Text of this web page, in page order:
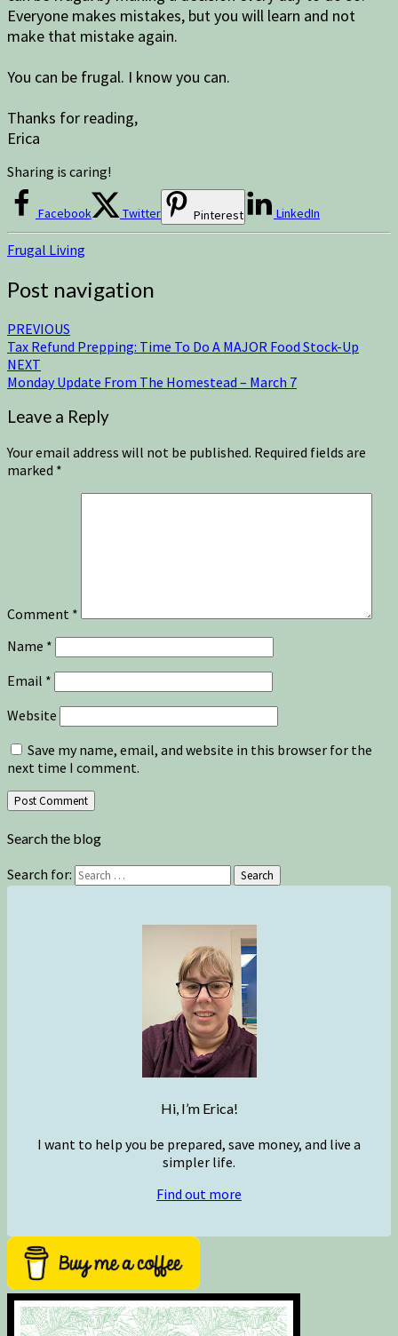
Everyone makes mistakes, but you will learn and not
make that mistake again.
You can be frugal. I know you can.
Thanks for reading,
Erica
Sharing is caring!
Facebook Twitter Pinterest LinkedIn
Frugal Living
Post navigation
PREVIOUS
Tax Refund Prepping: Time To Do A MAJOR Food Stock-Up
NEXT
Monday Update From The Homestead – March 7
Leave a Reply
Your email address will not be published. Required fields are
marked *
Comment *
Name *
Email *
Website
Save my name, email, and website in this browser for the
next time I comment.
Search the blog
Search for: Search
Hi, I’m Erica!
I want to help you be prepared, save money, and live a
simpler life.
Find out more